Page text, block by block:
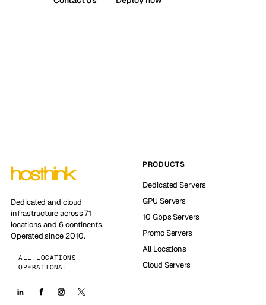
Dedicated and cloud
infrastructure across 71
locations and 6 continents.
Operated since 2010.
ALL LOCATIONS
OPERATIONAL
PRODUCTS
Dedicated Servers
GPU Servers
10 Gbps Servers
Promo Servers
All Locations
Cloud Servers